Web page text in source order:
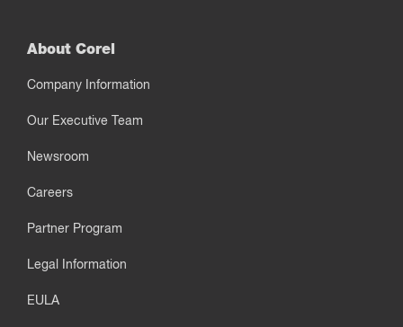
About Corel
Company Information
Our Executive Team
Newsroom
Careers
Partner Program
Legal Information
EULA